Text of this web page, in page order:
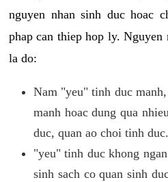
nguyen nhan sinh duc hoac
phap can thiep hop ly. Nguyen
la do:
Nam "yeu" tinh duc
manh hoac dung qua
duc, quan ao choi tinh duc.
"yeu" tinh duc khong
sinh sach co quan sinh